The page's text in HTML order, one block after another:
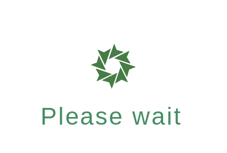
Please wait